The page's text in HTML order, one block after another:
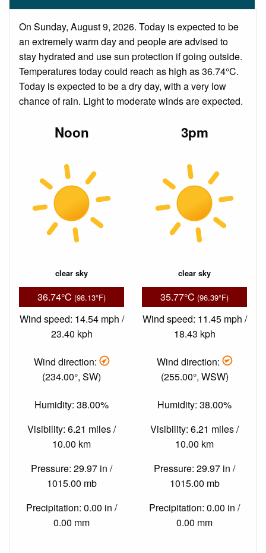
On Sunday, August 9, 2026. Today is expected to be
an extremely warm day and people are advised to
stay hydrated and use sun protection if going outside.
Temperatures today could reach as high as 36.74°C.
Today is expected to be a dry day, with a very low
chance of rain. Light to moderate winds are expected.
Noon
clear sky
36.74°C (98.13°F)
Wind speed: 14.54 mph /
23.40 kph
Wind direction:
(234.00°, SW)
Humidity: 38.00%
Visibility: 6.21 miles /
10.00 km
Pressure: 29.97 in /
1015.00 mb
Precipitation: 0.00 in /
0.00 mm
3pm
clear sky
35.77°C (96.39°F)
Wind speed: 11.45 mph /
18.43 kph
Wind direction:
(255.00°, WSW)
Humidity: 38.00%
Visibility: 6.21 miles /
10.00 km
Pressure: 29.97 in /
1015.00 mb
Precipitation: 0.00 in /
0.00 mm